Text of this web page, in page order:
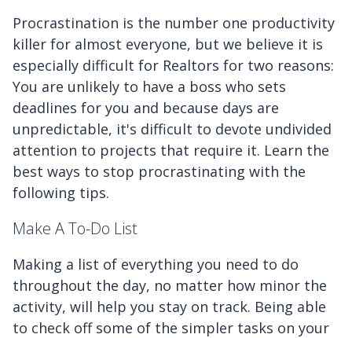
Procrastination is the number one productivity
killer for almost everyone, but we believe it is
especially difficult for Realtors for two reasons:
You are unlikely to have a boss who sets
deadlines for you and because days are
unpredictable, it's difficult to devote undivided
attention to projects that require it. Learn the
best ways to stop procrastinating with the
following tips.
Make A To-Do List
Making a list of everything you need to do
throughout the day, no matter how minor the
activity, will help you stay on track. Being able
to check off some of the simpler tasks on your